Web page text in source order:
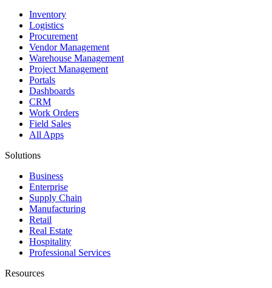
Inventory
Logistics
Procurement
Vendor Management
Warehouse Management
Project Management
Portals
Dashboards
CRM
Work Orders
Field Sales
All Apps
Solutions
Business
Enterprise
Supply Chain
Manufacturing
Retail
Real Estate
Hospitality
Professional Services
Resources